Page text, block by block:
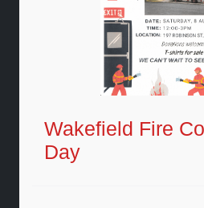
Wakefield Fire
Day